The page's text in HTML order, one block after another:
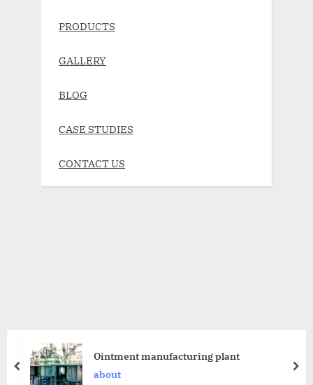
PRODUCTS
GALLERY
BLOG
CASE STUDIES
CONTACT US
Ointment manufacturing plant
about